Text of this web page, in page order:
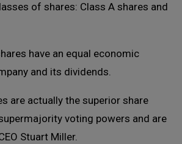
of shares: Class A shares and
have an equal economic
and its dividends.
are actually the superior share
voting powers and are
Stuart Miller.